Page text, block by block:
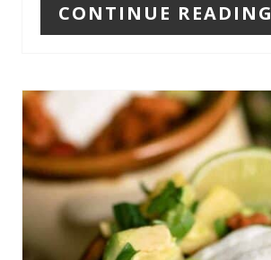
CONTINUE READING